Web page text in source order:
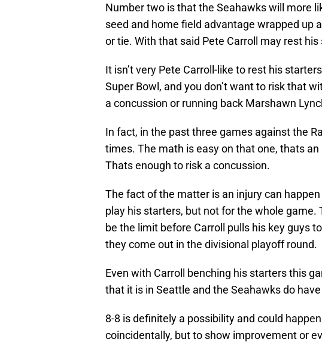
Number two is that the Seahawks will more
seed and home field advantage wrapped up
or tie. With that said Pete Carroll may rest his
It isn’t very Pete Carroll-like to rest his
Super Bowl, and you don’t want to risk that
a concussion or running back Marshawn
In fact, in the past three games against the
times. The math is easy on that one, thats
Thats enough to risk a concussion.
The fact of the matter is an injury can
play his starters, but not for the whole
be the limit before Carroll pulls his key guys
they come out in the divisional playoff round.
Even with Carroll benching his starters this
that it is in Seattle and the Seahawks do
8-8 is definitely a possibility and could
coincidentally, but to show improvement or